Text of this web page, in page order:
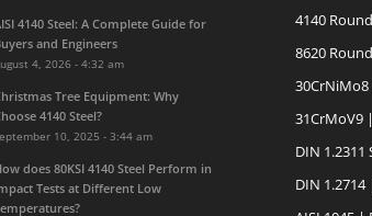
4140 Steel: A Complete Guide for
and Engineers
4, 2026 - 4:32 am
Tree Equipment: Why
4140 Steel?
10, 2025 - 3:44 am
does 80KSI 4140 Steel Perform in
Tests at Different Low
4140
8620
30CrNiMo8
31CrMoV9
DIN 1.2311
DIN